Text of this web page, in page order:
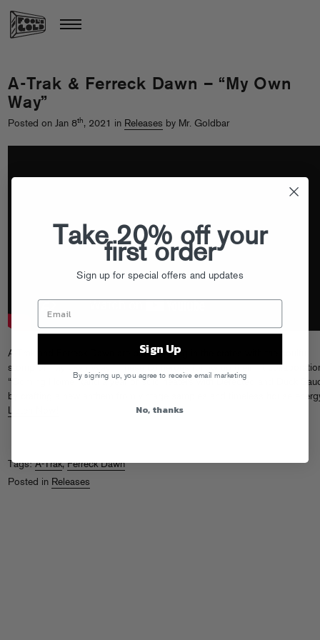
A-Trak & Ferreck Dawn – “My Own
Way”
Posted on Jan 8th, 2021 in Releases by Mr. Goldbar
A-Trak and Ferreck Dawn are back digging in the crates with the soulful
stomp of “My Own Way.” These DJ heroes follow up their hit
“Coming Home” (and a year of solo heaters with Defected and Duck
by crafting a new anthem from vintage samples and timeless house
Listen Now!
Tags:A-Trak,Ferreck Dawn
Posted in Releases
Take 20% off your
first order
Sign up for special offers and updates
Sign Up
By signing up, you agree to receive email marketing
No, thanks